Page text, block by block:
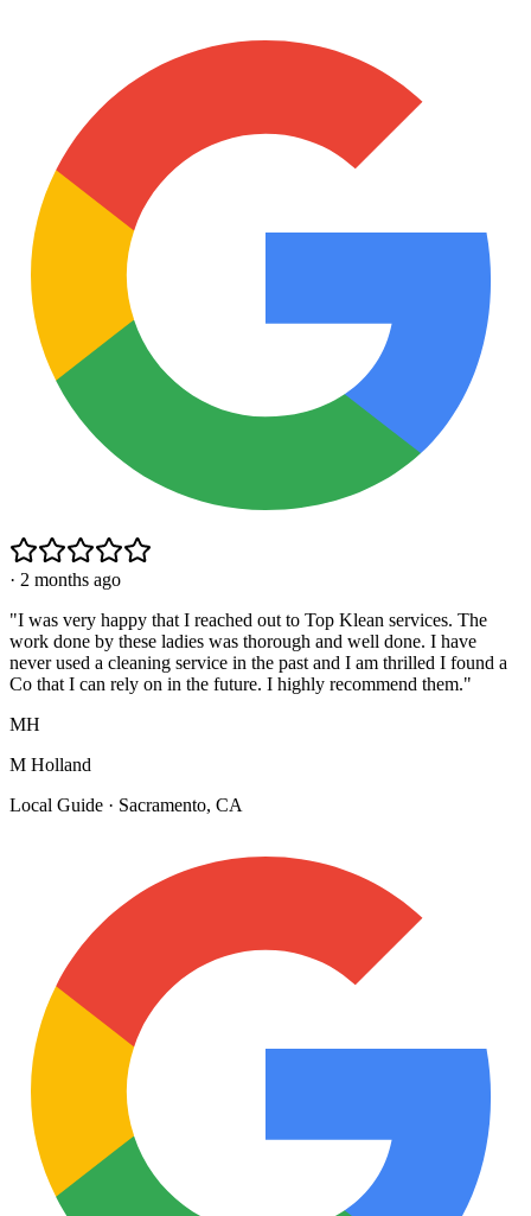
· 2 months ago
"I was very happy that I reached out to Top Klean services. The
work done by these ladies was thorough and well done. I have
never used a cleaning service in the past and I am thrilled I found a
Co that I can rely on in the future. I highly recommend them."
MH
M Holland
Local Guide · Sacramento, CA